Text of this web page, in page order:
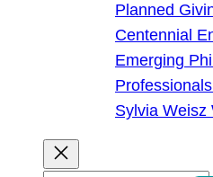
Planned
Centennial
Emerging
Sylvia Weisz